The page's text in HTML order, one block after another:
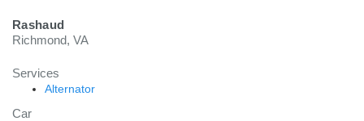
Rashaud
Richmond, VA
Services
Alternator
Car